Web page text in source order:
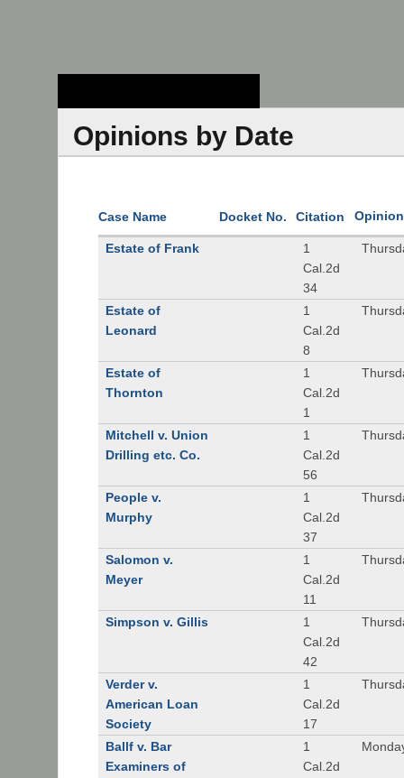
Opinions by Date
Case Name Docket No. Citation
Estate of Frank
1
Cal.2d
34
Estate of
Leonard
1
Cal.2d
8
Estate of
Thornton
1
Cal.2d
1
Mitchell v. Union
Drilling etc. Co.
1
Cal.2d
56
People v.
Murphy
1
Cal.2d
37
Salomon v.
Meyer
1
Cal.2d
11
Simpson v. Gillis
1
Cal.2d
42
Verder v.
American Loan
Society
1
Cal.2d
17
Ballf v. Bar
Examiners of
1
Cal.2d